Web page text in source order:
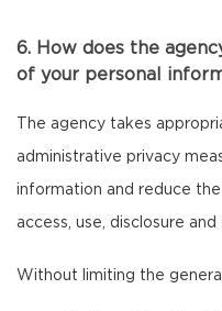
6. How does the
of your personal
The agency takes
administrative privacy
information and reduce
access, use, disclosure
Without limiting the